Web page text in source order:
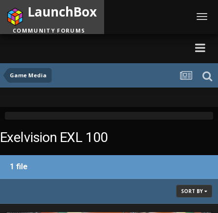
Game Media
LaunchBox
COMMUNITY FORUMS
Exelvision EXL 100
1 file
SORT BY